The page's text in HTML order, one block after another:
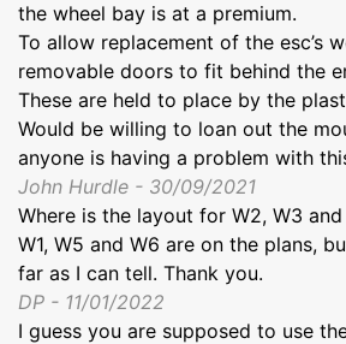
the wheel bay is at a premium.
To allow replacement of the esc’s
removable doors to fit behind the
These are held to place by the
Would be willing to loan out the
anyone is having a problem with
John Hurdle - 30/09/2021
Where is the layout for W2, W3
W1, W5 and W6 are on the plans,
far as I can tell. Thank you.
DP - 11/01/2022
I guess you are supposed to use